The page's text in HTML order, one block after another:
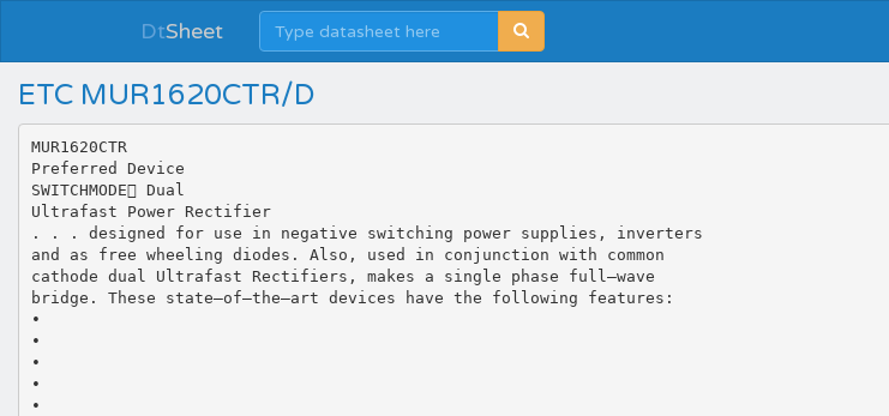
DtSheet
ETC MUR1620CTR/D
MUR1620CTR
Preferred Device
SWITCHMODE Dual
Ultrafast Power Rectifier
. . . designed for use in negative switching power supplies, inverters
and as free wheeling diodes. Also, used in conjunction with common
cathode dual Ultrafast Rectifiers, makes a single phase full–wave
bridge. These state–of–the–art devices have the following features:
•
•
•
•
•